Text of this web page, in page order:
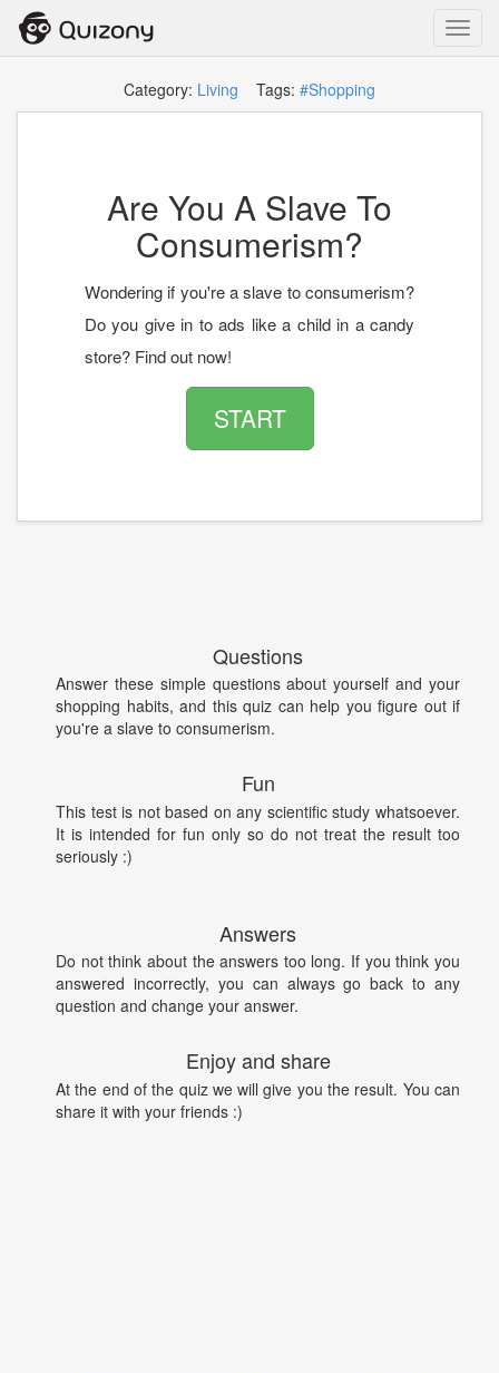
Category: Living Tags: #Shopping
Are You A Slave To
Consumerism?
Wondering if you're a slave to consumerism?
Do you give in to ads like a child in a candy
store? Find out now!
START
Questions
Answer these simple questions about yourself and your
shopping habits, and this quiz can help you figure out if
you're a slave to consumerism.
Fun
This test is not based on any scientific study whatsoever.
It is intended for fun only so do not treat the result too
seriously :)
Answers
Do not think about the answers too long. If you think you
answered incorrectly, you can always go back to any
question and change your answer.
Enjoy and share
At the end of the quiz we will give you the result. You can
share it with your friends :)